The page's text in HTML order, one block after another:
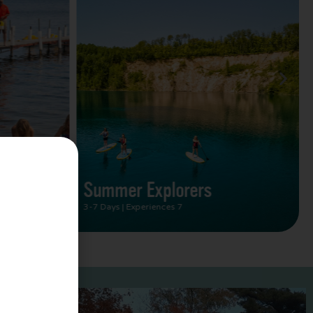
Summer Vacation Bucket
List
2 Days | Experiences 5